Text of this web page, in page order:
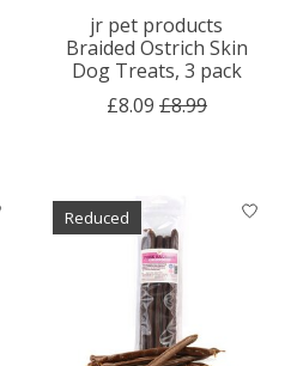
jr pet products
Braided Ostrich Skin
Dog Treats, 3 pack
£8.09 £8.99
Reduced